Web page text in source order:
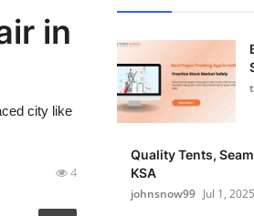
in
city like
4
Quality Tents,
KSA
johnsnow99 Jul 1, 2025